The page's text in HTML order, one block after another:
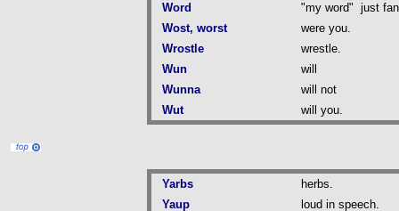
Word
"my word" just
Wost, worst
were you.
Wrostle
wrestle.
Wun
will
Wunna
will not
Wut
will you.
Yarbs
herbs.
Yaup
loud in speech.